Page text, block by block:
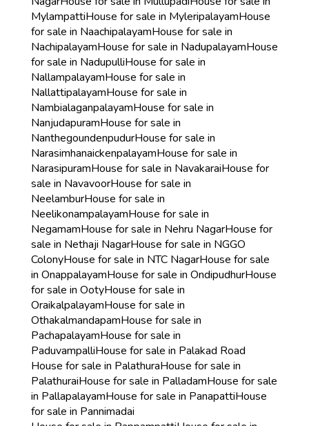
MylampattiHouse for sale in MyleripalayamHouse
for sale in NaachipalayamHouse for sale in
NachipalayamHouse for sale in NadupalayamHouse
for sale in NadupulliHouse for sale in
NallampalayamHouse for sale in
NallattipalayamHouse for sale in
NambialaganpalayamHouse for sale in
NanjudapuramHouse for sale in
NanthegoundenpudurHouse for sale in
NarasimhanaickenpalayamHouse for sale in
NarasipuramHouse for sale in NavakaraiHouse for
sale in NavavoorHouse for sale in
NeelamburHouse for sale in
NeelikonampalayamHouse for sale in
NegamamHouse for sale in Nehru NagarHouse for
sale in Nethaji NagarHouse for sale in NGGO
ColonyHouse for sale in NTC NagarHouse for sale
in OnappalayamHouse for sale in OndipudhurHouse
for sale in OotyHouse for sale in
OraikalpalayamHouse for sale in
OthakalmandapamHouse for sale in
PachapalayamHouse for sale in
PaduvampalliHouse for sale in Palakad Road
House for sale in PalathuraHouse for sale in
PalathuraiHouse for sale in PalladamHouse for sale
in PallapalayamHouse for sale in PanapattiHouse
for sale in Pannimadai